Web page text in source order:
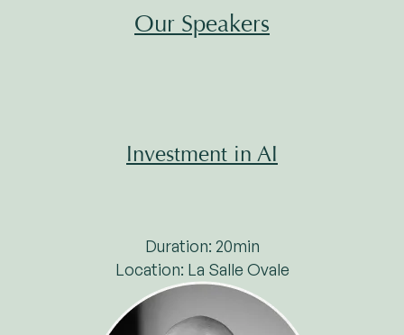
Our Speakers
Investment in AI
Duration: 20min
Location: La Salle Ovale